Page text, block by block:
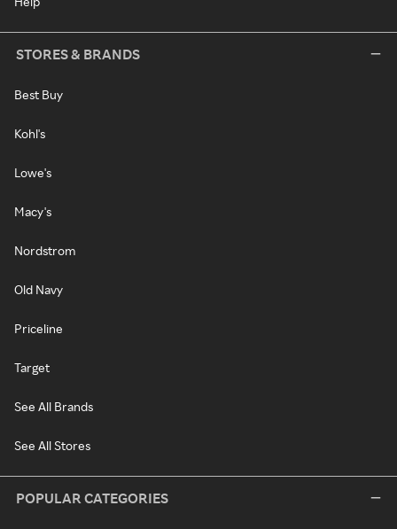
STORES & BRANDS
Best Buy
Kohl's
Lowe's
Macy's
Nordstrom
Old Navy
Priceline
Target
See All Brands
See All Stores
POPULAR CATEGORIES